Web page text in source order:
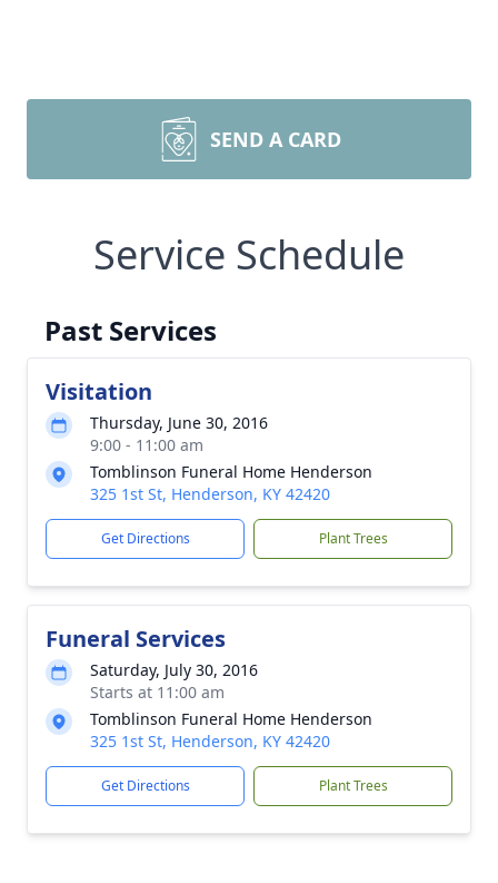
SEND A CARD
Service Schedule
Past Services
Visitation
Thursday, June 30, 2016
9:00 - 11:00 am
Tomblinson Funeral Home Henderson
325 1st St, Henderson, KY 42420
Get Directions Plant Trees
Funeral Services
Saturday, July 30, 2016
Starts at 11:00 am
Tomblinson Funeral Home Henderson
325 1st St, Henderson, KY 42420
Get Directions Plant Trees